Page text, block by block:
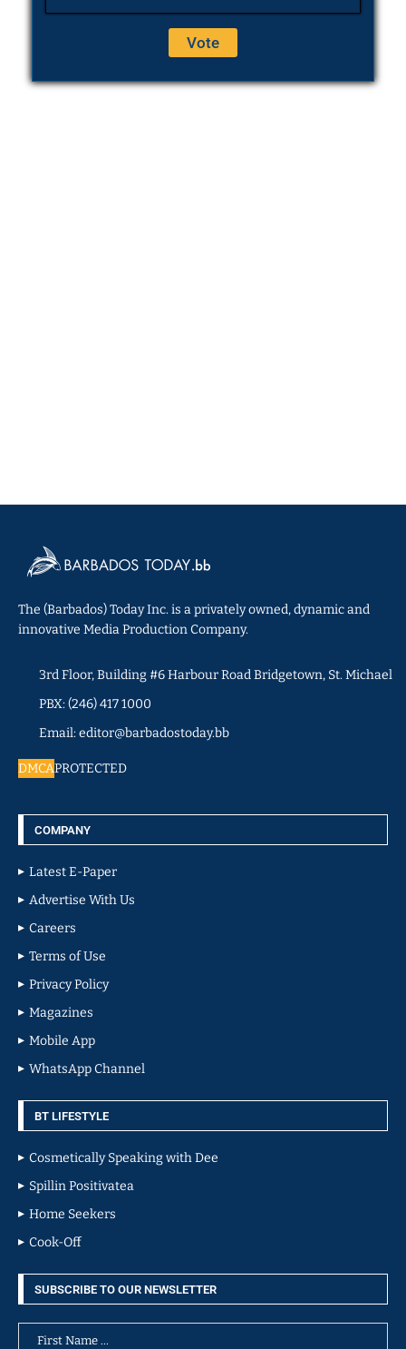
The (Barbados) Today Inc. is a privately owned, dynamic and
innovative Media Production Company.
3rd Floor, Building #6 Harbour Road Bridgetown, St. Michael
PBX: (246) 417 1000
Email: editor@barbadostoday.bb
DMCAPROTECTED
COMPANY
Latest E-Paper
Advertise With Us
Careers
Terms of Use
Privacy Policy
Magazines
Mobile App
WhatsApp Channel
BT LIFESTYLE
Cosmetically Speaking with Dee
Spillin Positivatea
Home Seekers
Cook-Off
SUBSCRIBE TO OUR NEWSLETTER